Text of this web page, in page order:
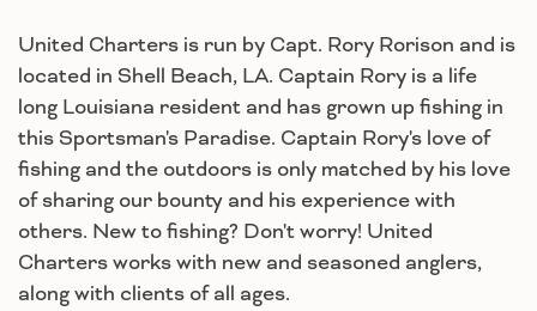
United Charters is run by Capt. Rory Rorison and is
located in Shell Beach, LA. Captain Rory is a life
long Louisiana resident and has grown up fishing in
this Sportsman's Paradise. Captain Rory's love of
fishing and the outdoors is only matched by his love
of sharing our bounty and his experience with
others. New to fishing? Don't worry! United
Charters works with new and seasoned anglers,
along with clients of all ages.